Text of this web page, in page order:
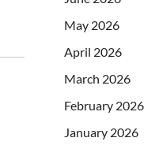
May 2026
April 2026
March 2026
February 2026
January 2026